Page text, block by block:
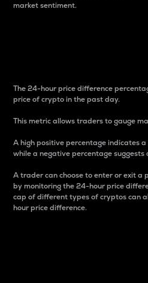
market sentiment.
The 24-hour price difference
price of crypto in the past day.
This metric allows traders to gauge
A high positive percentage indicates
while a negative percentage suggests
A trader can choose to enter or exit a
by monitoring the 24-hour price
cap of different types of cryptos can
hour price difference.